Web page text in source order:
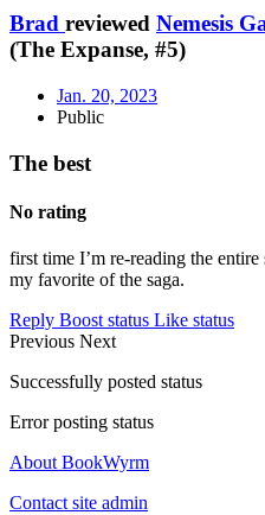
Brad reviewed Nemesis
(The Expanse, #5)
Jan. 20, 2023
Public
The best
No rating
first time I’m re-reading the
my favorite of the saga.
Reply Boost status Like status
Previous Next
Successfully posted status
Error posting status
About BookWyrm
Contact site admin